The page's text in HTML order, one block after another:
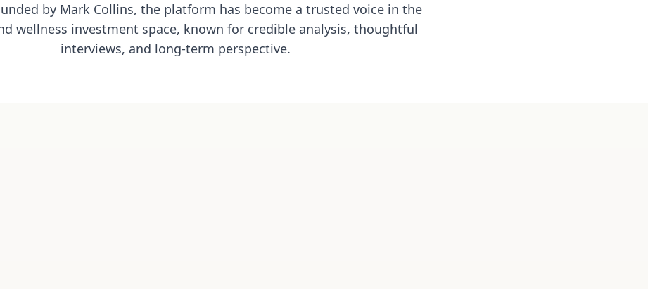
by Mark Collins, the platform has become a trusted voice in the
wellness investment space, known for credible analysis, thoughtful
interviews, and long-term perspective.